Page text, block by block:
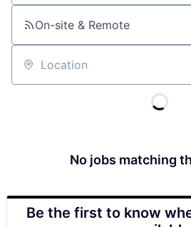
On-site & Remote
Location
No jobs matching
Be the first to know